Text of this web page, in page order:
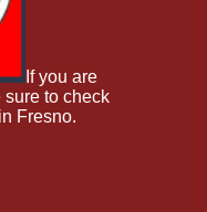
If you are
sure to check
Fresno.